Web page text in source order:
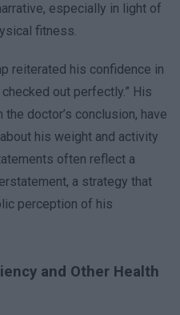
especially in light of
fitness.
reiterated his confidence in
out perfectly.” His
doctor’s conclusion, have
his weight and activity
often reflect a
a strategy that
perception of his
and Other Health